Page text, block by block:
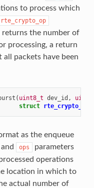
to process which
rte_crypto_op
the number of
processing, a return
all packets have been
( uint8_t dev_id ,
struct rte_crypto_op
as the enqueue
and ops
parameters
operations
location in which to
actual number of